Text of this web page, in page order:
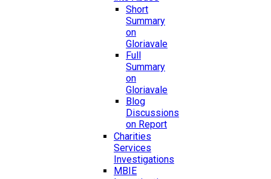
Short
Summary
on
Gloriavale
Full
Summary
on
Gloriavale
Blog
Discussions
on Report
Charities
Services
Investigations
MBIE